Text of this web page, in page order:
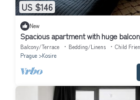
US $146
New
Spacious apartment with huge
Balcony/Terrace Bedding/Linens
Child
Prague
Kosire